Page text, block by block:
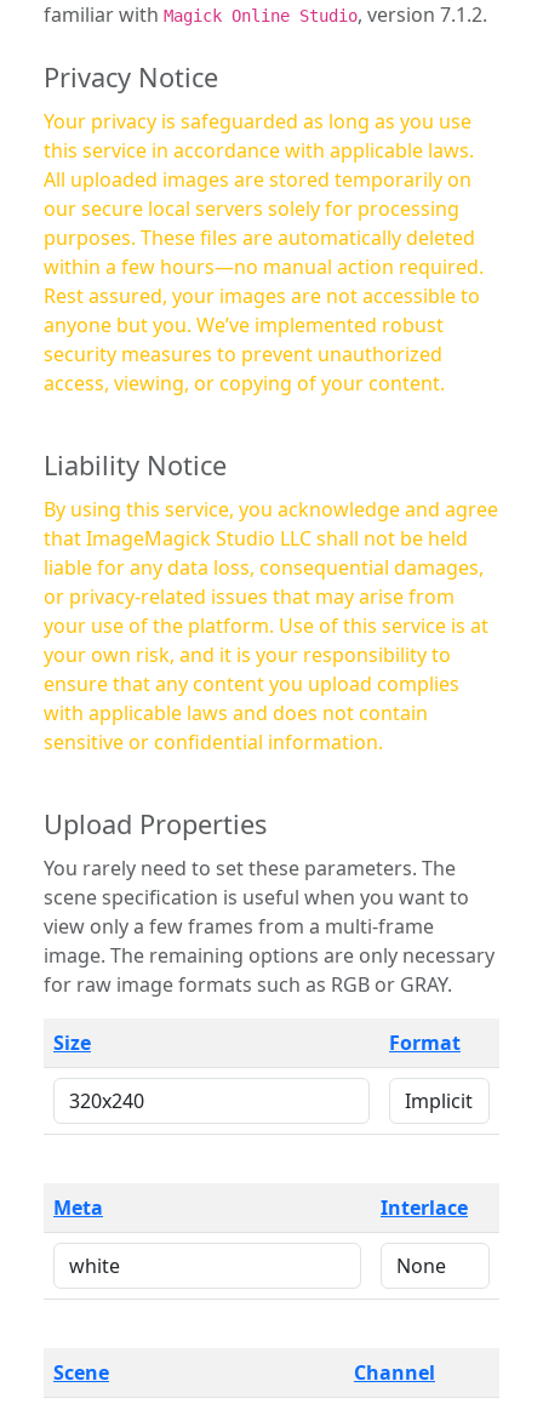
familiar with Magick Online Studio, version 7.1.2.
Privacy Notice
Your privacy is safeguarded as long as you use
this service in accordance with applicable laws.
All uploaded images are stored temporarily on
our secure local servers solely for processing
purposes. These files are automatically deleted
within a few hours—no manual action required.
Rest assured, your images are not accessible to
anyone but you. We’ve implemented robust
security measures to prevent unauthorized
access, viewing, or copying of your content.
Liability Notice
By using this service, you acknowledge and agree
that ImageMagick Studio LLC shall not be held
liable for any data loss, consequential damages,
or privacy-related issues that may arise from
your use of the platform. Use of this service is at
your own risk, and it is your responsibility to
ensure that any content you upload complies
with applicable laws and does not contain
sensitive or confidential information.
Upload Properties
You rarely need to set these parameters. The
scene specification is useful when you want to
view only a few frames from a multi-frame
image. The remaining options are only necessary
for raw image formats such as RGB or GRAY.
Size Format
Meta Interlace
Scene Channel